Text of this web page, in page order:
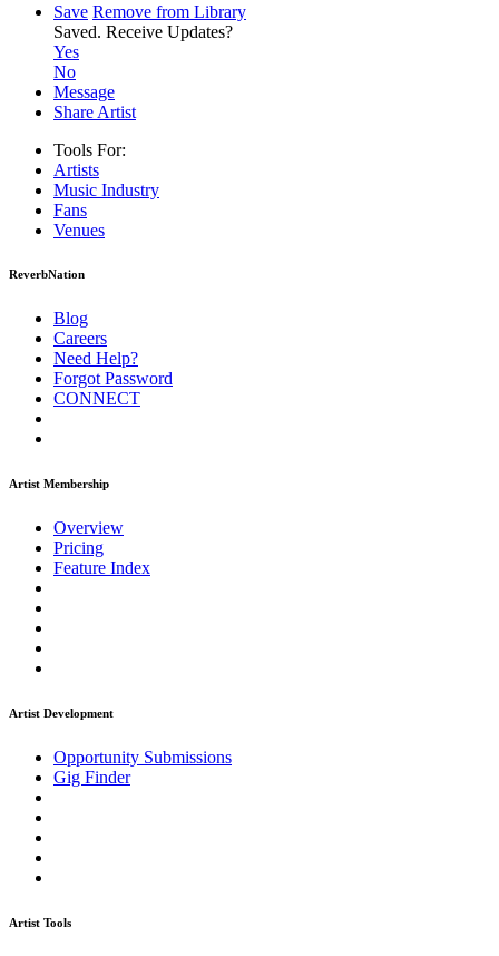
Save Remove from Library
Saved. Receive Updates?
Yes
No
Message
Share Artist
Tools For:
Artists
Music Industry
Fans
Venues
ReverbNation
Blog
Careers
Need Help?
Forgot Password
CONNECT
Artist Membership
Overview
Pricing
Feature Index
Artist Development
Opportunity Submissions
Gig Finder
Artist Tools